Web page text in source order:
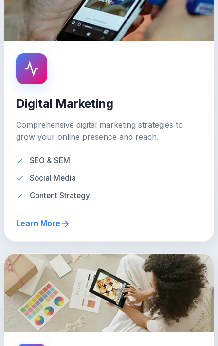
Digital Marketing
Comprehensive digital marketing strategies to
grow your online presence and reach.
SEO & SEM
Social Media
Content Strategy
Learn More